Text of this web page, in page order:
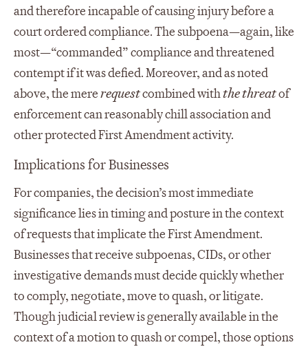
and therefore incapable of causing injury before a
court ordered compliance. The subpoena—again, like
most—“commanded” compliance and threatened
contempt if it was defied. Moreover, and as noted
above, the mererequestcombined withthe threatof
enforcement can reasonably chill association and
other protected First Amendment activity.
Implications for Businesses
For companies, the decision’s most immediate
significance lies in timing and posture in the context
of requests that implicate the First Amendment.
Businesses that receive subpoenas, CIDs, or other
investigative demands must decide quickly whether
to comply, negotiate, move to quash, or litigate.
Though judicial review is generally available in the
context of a motion to quash or compel, those options